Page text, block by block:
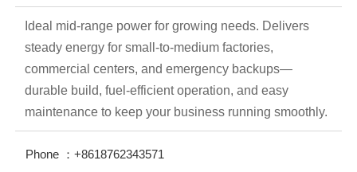
Ideal mid-range power for growing needs. Delivers
steady energy for small-to-medium factories,
commercial centers, and emergency backups—
durable build, fuel-efficient operation, and easy
maintenance to keep your business running smoothly.
Phone ：+8618762343571